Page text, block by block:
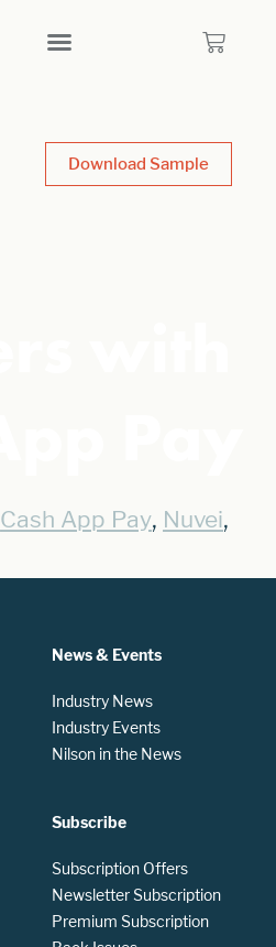
Download Sample
Cash App Pay, Nuvei,
News & Events
Industry News
Industry Events
Nilson in the News
Subscribe
Subscription Offers
Newsletter Subscription
Premium Subscription